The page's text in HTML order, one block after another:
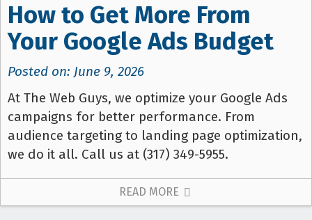
How to Get More From
Your Google Ads Budget
Posted on: June 9, 2026
At The Web Guys, we optimize your Google Ads
campaigns for better performance. From
audience targeting to landing page optimization,
we do it all. Call us at (317) 349-5955.
READ MORE